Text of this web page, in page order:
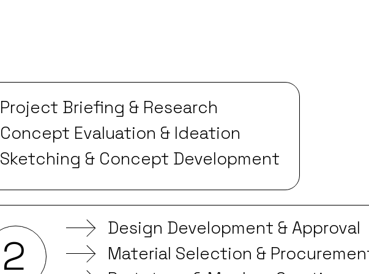
Project Briefing & Research
Concept Evaluation & Ideation
Sketching & Concept Development
2
Design Development & Approval
Material Selection &